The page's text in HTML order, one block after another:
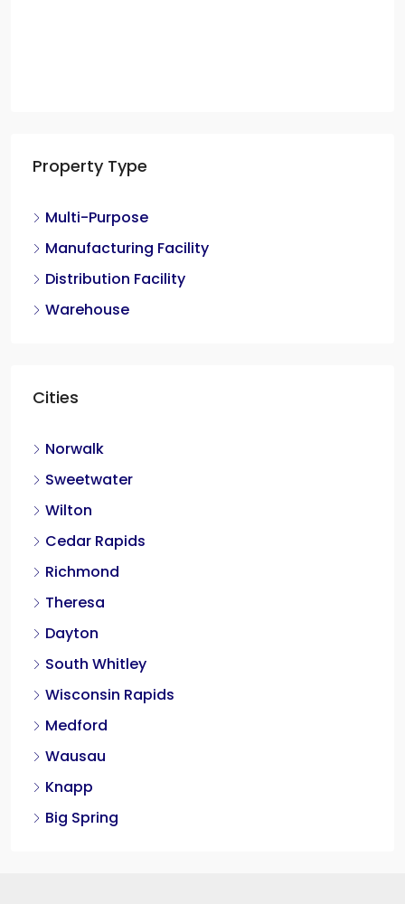
Property Type
Multi-Purpose
Manufacturing Facility
Distribution Facility
Warehouse
Cities
Norwalk
Sweetwater
Wilton
Cedar Rapids
Richmond
Theresa
Dayton
South Whitley
Wisconsin Rapids
Medford
Wausau
Knapp
Big Spring